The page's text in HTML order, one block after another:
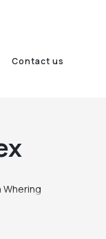
Contact us
Whering